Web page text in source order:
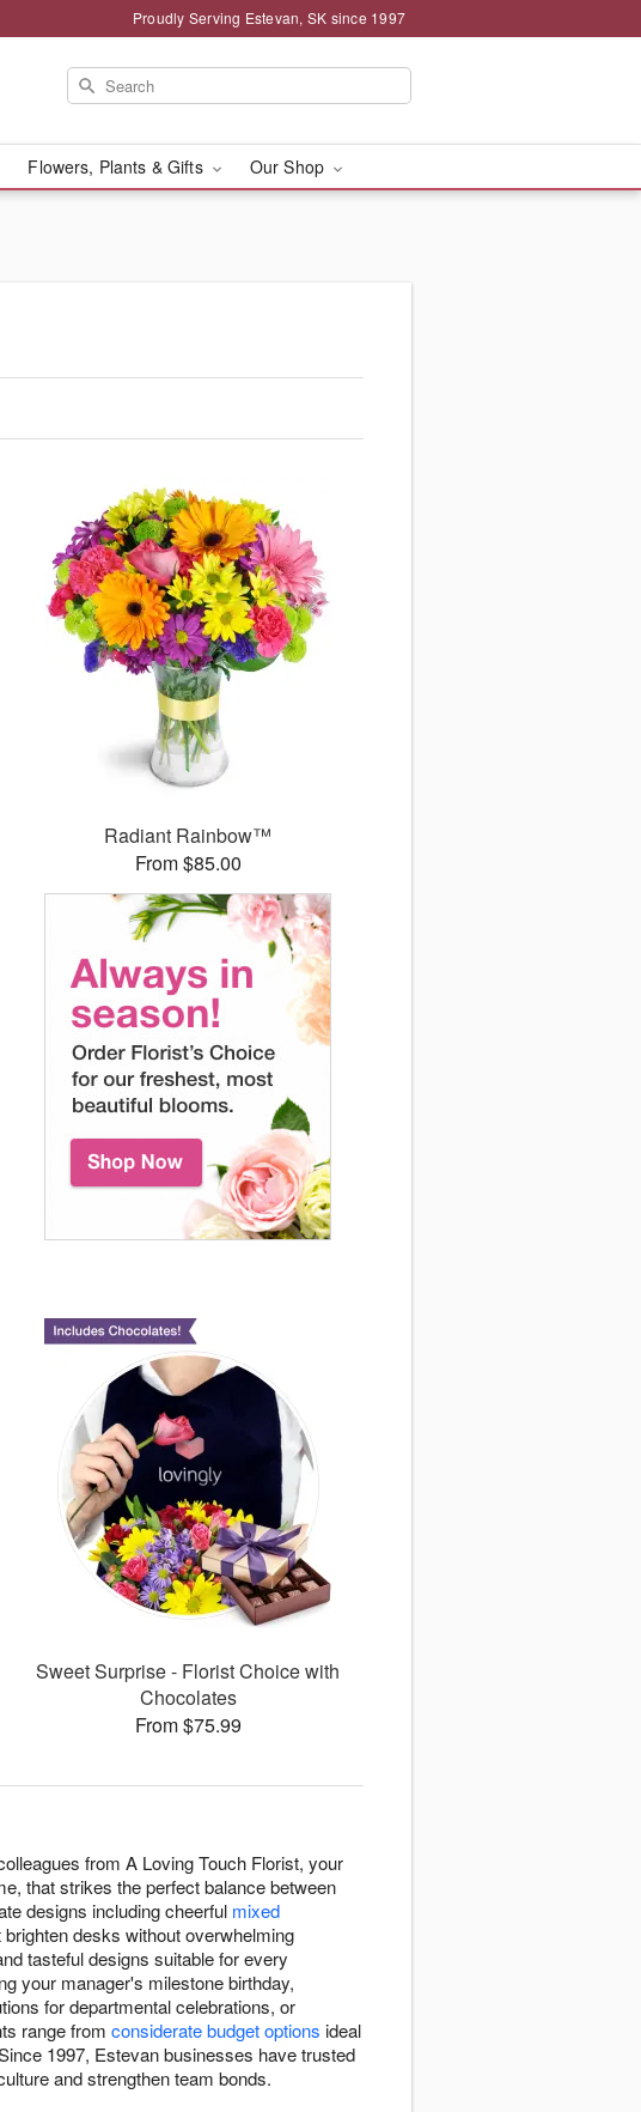
Proudly Serving Estevan, SK since 1997
Flowers, Plants & Gifts Our Shop
Radiant Rainbow™
From $85.00
Sweet Surprise - Florist Choice with
Chocolates
From $75.99
from A Loving Touch Florist, your
that strikes the perfect balance between
designs including cheerful mixed
brighten desks without overwhelming
tasteful designs suitable for every
your manager's milestone birthday,
for departmental celebrations, or
range from considerate budget options ideal
1997, Estevan businesses have trusted
and strengthen team bonds.